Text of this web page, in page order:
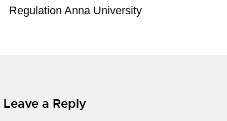
Regulation Anna University
Leave a Reply